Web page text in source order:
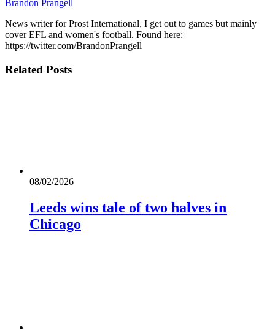
Brandon Prangell
News writer for Prost International, I get out to games but mainly
cover EFL and women's football. Found here:
https://twitter.com/BrandonPrangell
Related Posts
08/02/2026
Leeds wins tale of two halves in
Chicago